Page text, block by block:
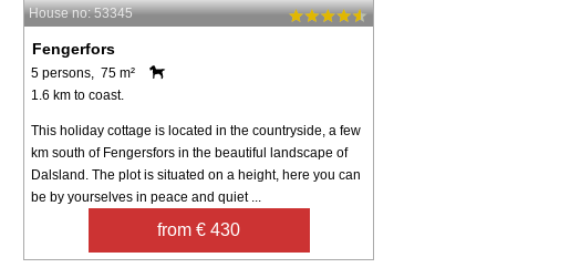
House no: 53345
Fengerfors
5 persons, 75 m²
1.6 km to coast.
This holiday cottage is located in the countryside, a few
km south of Fengersfors in the beautiful landscape of
Dalsland. The plot is situated on a height, here you can
be by yourselves in peace and quiet ...
from € 430